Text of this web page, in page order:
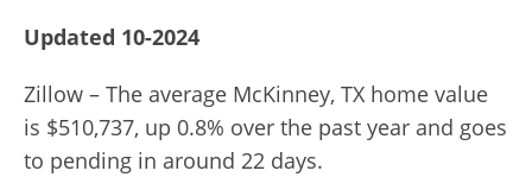
Updated 10-2024
Zillow – The average McKinney, TX home value
is $510,737, up 0.8% over the past year and goes
to pending in around 22 days.